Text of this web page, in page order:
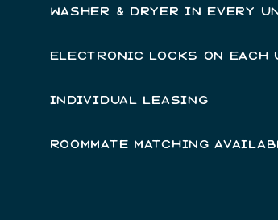
WASHER & DRYER IN EVERY
ELECTRONIC LOCKS ON EACH
INDIVIDUAL LEASING
ROOMMATE MATCHING